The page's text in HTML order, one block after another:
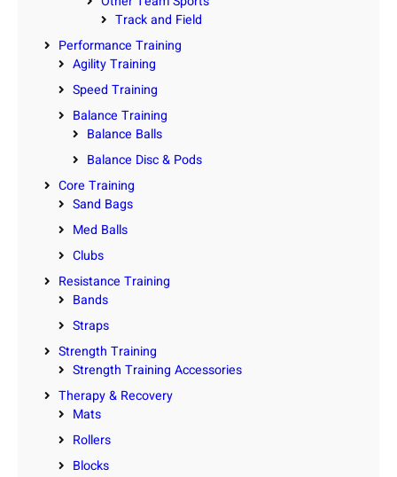
Track and Field
Performance Training
Agility Training
Speed Training
Balance Training
Balance Balls
Balance Disc & Pods
Core Training
Sand Bags
Med Balls
Clubs
Resistance Training
Bands
Straps
Strength Training
Strength Training Accessories
Therapy & Recovery
Mats
Rollers
Blocks